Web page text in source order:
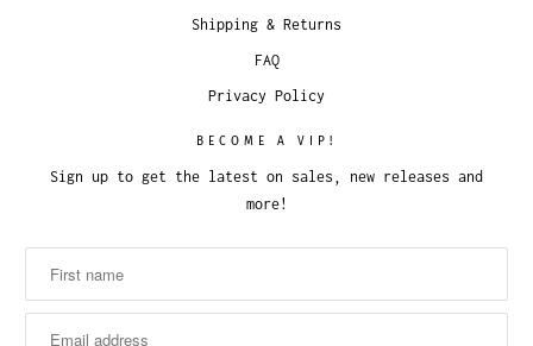
Shipping & Returns
FAQ
Privacy Policy
BECOME A VIP!
Sign up to get the latest on sales, new releases and
more!